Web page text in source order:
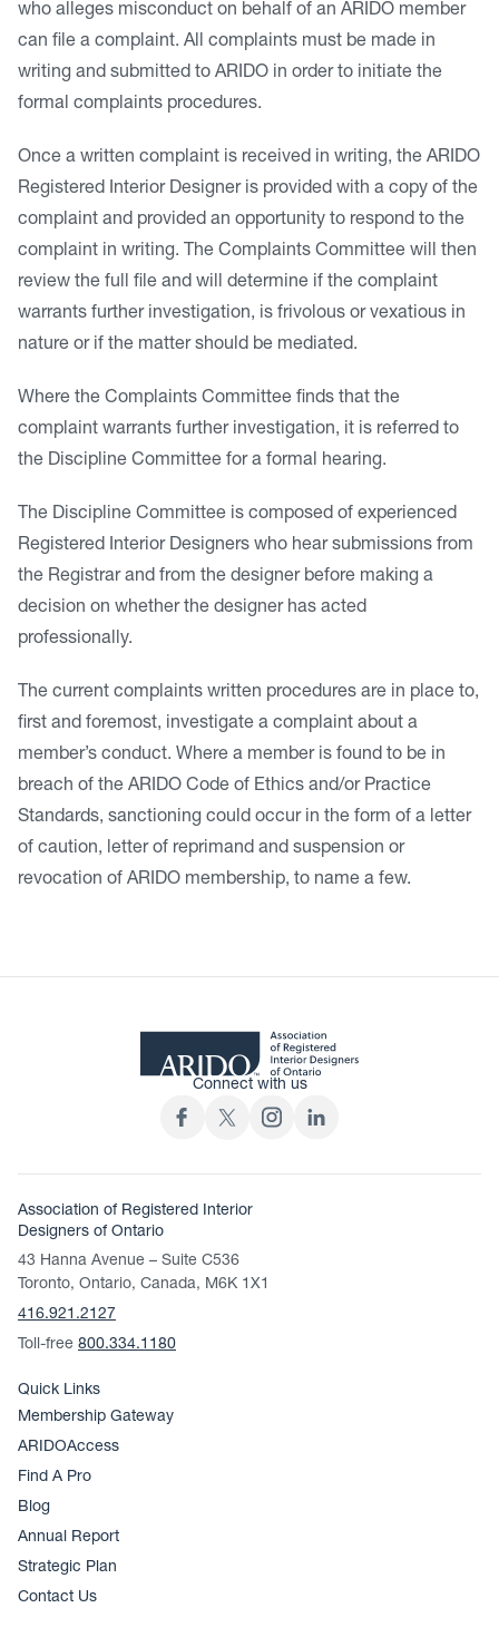
who alleges misconduct on behalf of an ARIDO member
can file a complaint. All complaints must be made in
writing and submitted to ARIDO in order to initiate the
formal complaints procedures.
Once a written complaint is received in writing, the ARIDO
Registered Interior Designer is provided with a copy of the
complaint and provided an opportunity to respond to the
complaint in writing. The Complaints Committee will then
review the full file and will determine if the complaint
warrants further investigation, is frivolous or vexatious in
nature or if the matter should be mediated.
Where the Complaints Committee finds that the
complaint warrants further investigation, it is referred to
the Discipline Committee for a formal hearing.
The Discipline Committee is composed of experienced
Registered Interior Designers who hear submissions from
the Registrar and from the designer before making a
decision on whether the designer has acted
professionally.
The current complaints written procedures are in place to,
first and foremost, investigate a complaint about a
member’s conduct. Where a member is found to be in
breach of the ARIDO Code of Ethics and/or Practice
Standards, sanctioning could occur in the form of a letter
of caution, letter of reprimand and suspension or
revocation of ARIDO membership, to name a few.
Connect with us
Association of Registered Interior
Designers of Ontario
43 Hanna Avenue – Suite C536
Toronto, Ontario, Canada, M6K 1X1
416.921.2127
Toll-free 800.334.1180
Quick Links
Membership Gateway
ARIDOAccess
Find A Pro
Blog
Annual Report
Strategic Plan
Contact Us